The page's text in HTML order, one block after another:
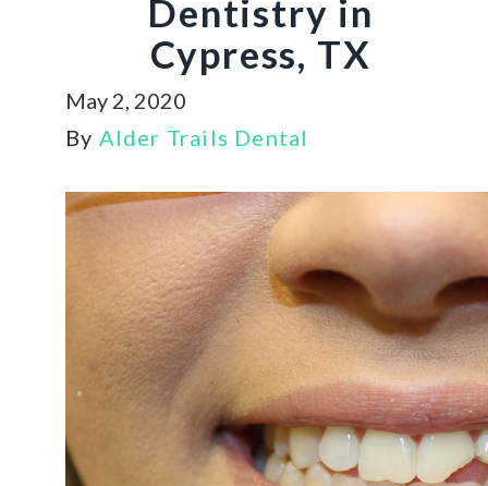
Dentistry in
Cypress, TX
May 2, 2020
By Alder Trails Dental